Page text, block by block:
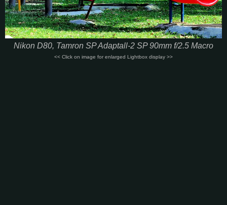
Nikon D80, Tamron SP Adaptall-2 SP 90mm f/2.5 Macro
<< Click on image for enlarged Lightbox display >>